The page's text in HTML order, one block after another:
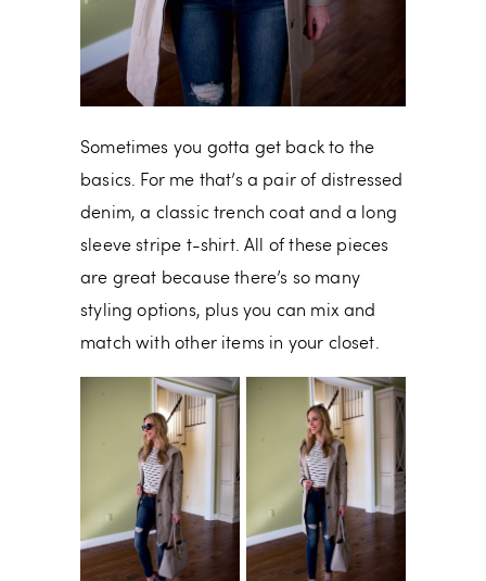
Sometimes you gotta get back to the
basics. For me that’s a pair of distressed
denim, a classic trench coat and a long
sleeve stripe t-shirt. All of these pieces
are great because there’s so many
styling options, plus you can mix and
match with other items in your closet.